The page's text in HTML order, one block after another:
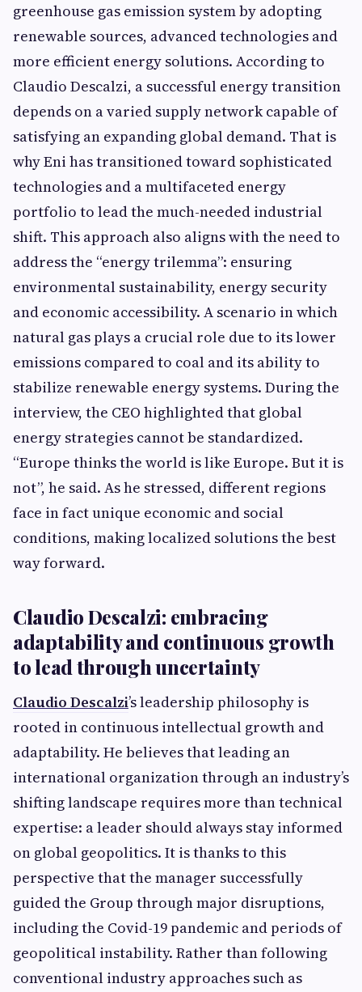
greenhouse gas emission system by adopting
renewable sources, advanced technologies and
more efficient energy solutions. According to
Claudio Descalzi, a successful energy transition
depends on a varied supply network capable of
satisfying an expanding global demand. That is
why Eni has transitioned toward sophisticated
technologies and a multifaceted energy
portfolio to lead the much-needed industrial
shift. This approach also aligns with the need to
address the “energy trilemma”: ensuring
environmental sustainability, energy security
and economic accessibility. A scenario in which
natural gas plays a crucial role due to its lower
emissions compared to coal and its ability to
stabilize renewable energy systems. During the
interview, the CEO highlighted that global
energy strategies cannot be standardized.
“Europe thinks the world is like Europe. But it is
not”, he said. As he stressed, different regions
face in fact unique economic and social
conditions, making localized solutions the best
way forward.
Claudio Descalzi: embracing
adaptability and continuous growth
to lead through uncertainty
Claudio Descalzi’s leadership philosophy is
rooted in continuous intellectual growth and
adaptability. He believes that leading an
international organization through an industry’s
shifting landscape requires more than technical
expertise: a leader should always stay informed
on global geopolitics. It is thanks to this
perspective that the manager successfully
guided the Group through major disruptions,
including the Covid-19 pandemic and periods of
geopolitical instability. Rather than following
conventional industry approaches such as